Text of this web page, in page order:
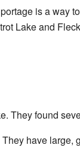
is a way
Lake and
They found
have large,